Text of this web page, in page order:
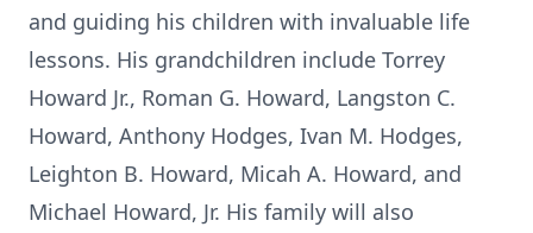
and guiding his children with invaluable life
lessons. His grandchildren include Torrey
Howard Jr., Roman G. Howard, Langston C.
Howard, Anthony Hodges, Ivan M. Hodges,
Leighton B. Howard, Micah A. Howard, and
Michael Howard, Jr. His family will also